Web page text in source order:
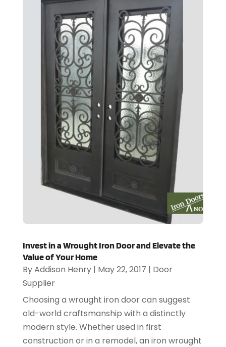
Invest in a Wrought Iron Door and Elevate the
Value of Your Home
ByAddison Henry| May 22, 2017 | Door
Supplier
Choosing a wrought iron door can suggest
old-world craftsmanship with a distinctly
modern style. Whether used in first
construction or in a remodel, an iron wrought